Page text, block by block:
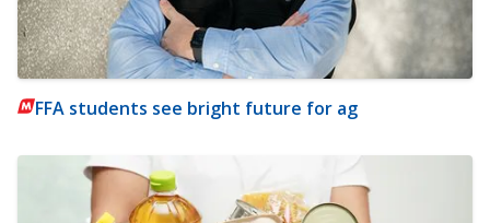
FFA students see bright future for ag